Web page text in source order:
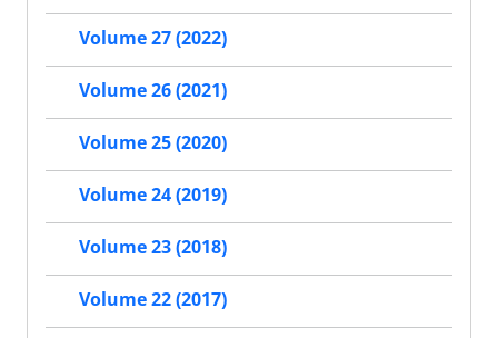
Volume 27 (2022)
Volume 26 (2021)
Volume 25 (2020)
Volume 24 (2019)
Volume 23 (2018)
Volume 22 (2017)